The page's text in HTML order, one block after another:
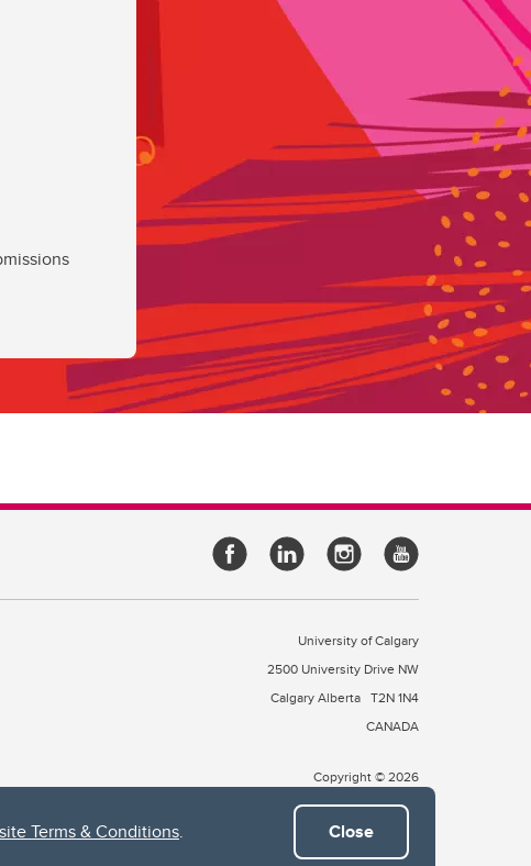
Terms & Conditions. Close
University of Calgary
2500 University Drive NW
Calgary Alberta T2N 1N4
CANADA
Copyright © 2026
of Treaty 7, which include the Blackfoot Confederacy (comprised